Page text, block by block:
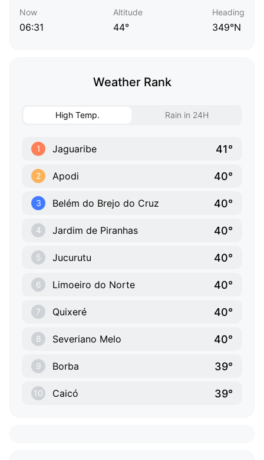
Now
06:31
Altitude
44°
Heading
349°N
Weather Rank
High Temp. Rain in 24H
1 Jaguaribe 41°
2 Apodi 40°
3 Belém do Brejo do Cruz 40°
4 Jardim de Piranhas 40°
5 Jucurutu 40°
6 Limoeiro do Norte 40°
7 Quixeré 40°
8 Severiano Melo 40°
9 Borba 39°
10 Caicó 39°